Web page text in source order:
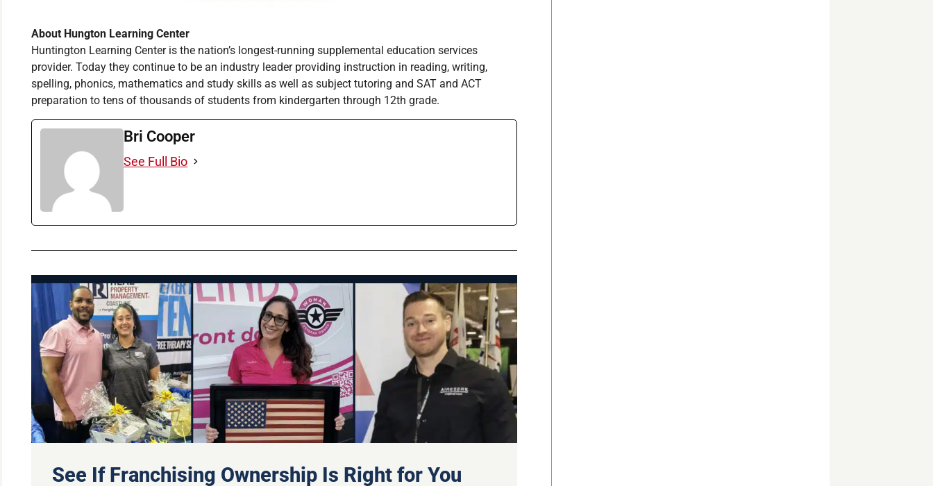
About Hungton Learning Center
Huntington Learning Center is the nation’s longest-running supplemental education services
provider. Today they continue to be an industry leader providing instruction in reading, writing,
spelling, phonics, mathematics and study skills as well as subject tutoring and SAT and ACT
preparation to tens of thousands of students from kindergarten through 12th grade.
Bri Cooper
See Full Bio
See If Franchising Ownership Is Right for You